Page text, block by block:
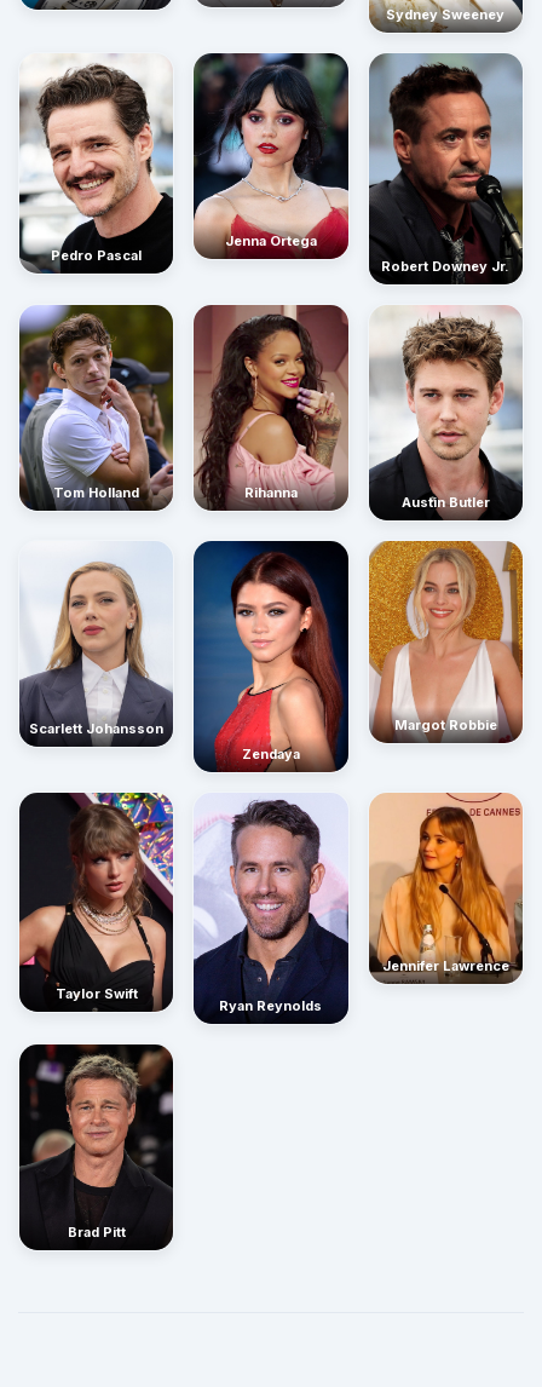
Sydney Sweeney
Pedro Pascal
Jenna Ortega
Robert Downey Jr.
Tom Holland Rihanna
Austin Butler
Scarlett Johansson
Zendaya
Margot Robbie
Taylor Swift
Ryan Reynolds
Jennifer Lawrence
Brad Pitt